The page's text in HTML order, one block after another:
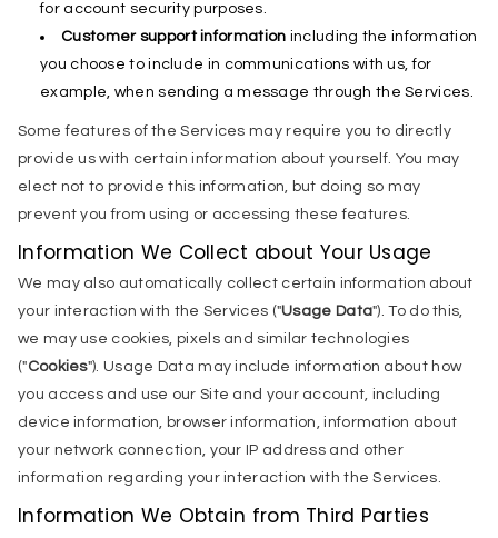
for account security purposes.
Customer support information including the information
you choose to include in communications with us, for
example, when sending a message through the Services.
Some features of the Services may require you to directly
provide us with certain information about yourself. You may
elect not to provide this information, but doing so may
prevent you from using or accessing these features.
Information We Collect about Your Usage
We may also automatically collect certain information about
your interaction with the Services ("Usage Data"). To do this,
we may use cookies, pixels and similar technologies
("Cookies"). Usage Data may include information about how
you access and use our Site and your account, including
device information, browser information, information about
your network connection, your IP address and other
information regarding your interaction with the Services.
Information We Obtain from Third Parties